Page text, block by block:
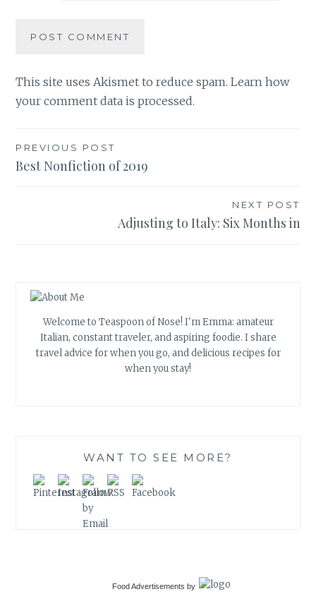
This site uses Akismet to reduce spam.Learn how
your comment data is processed.
Post
navigation
PREVIOUS POST
Best Nonfiction of 2019
NEXT POST
Adjusting to Italy: Six Months in
Welcome to Teaspoon of Nose! I'm Emma: amateur
Italian, constant traveler, and aspiring foodie. I share
travel advice for when you go, and delicious recipes for
when you stay!
WANT TO SEE MORE?
Food Advertisements by